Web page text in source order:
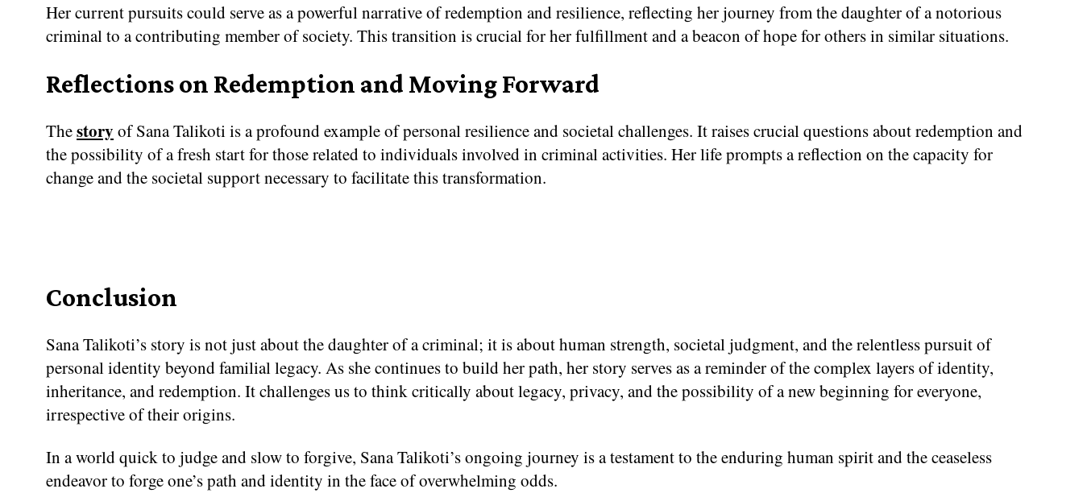
Her current pursuits could serve as a powerful narrative of redemption and resilience, reflecting her journey from the daughter of a notorious
criminal to a contributing member of society. This transition is crucial for her fulfillment and a beacon of hope for others in similar situations.
Reflections on Redemption and Moving Forward
Thestory of Sana Talikoti is a profound example of personal resilience and societal challenges. It raises crucial questions about redemption and
the possibility of a fresh start for those related to individuals involved in criminal activities. Her life prompts a reflection on the capacity for
change and the societal support necessary to facilitate this transformation.
Conclusion
Sana Talikoti’s story is not just about the daughter of a criminal; it is about human strength, societal judgment, and the relentless pursuit of
personal identity beyond familial legacy. As she continues to build her path, her story serves as a reminder of the complex layers of identity,
inheritance, and redemption. It challenges us to think critically about legacy, privacy, and the possibility of a new beginning for everyone,
irrespective of their origins.
In a world quick to judge and slow to forgive, Sana Talikoti’s ongoing journey is a testament to the enduring human spirit and the ceaseless
endeavor to forge one’s path and identity in the face of overwhelming odds.